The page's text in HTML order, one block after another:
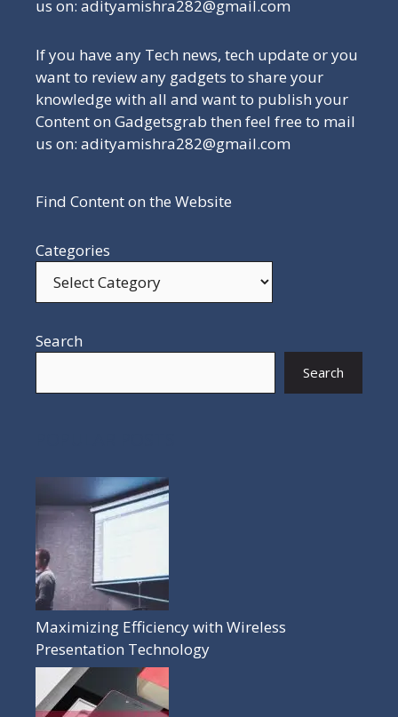
us on: adityamishra282@gmail.com
If you have any Tech news, tech update or you
want to review any gadgets to share your
knowledge with all and want to publish your
Content on Gadgetsgrab then feel free to mail
us on: adityamishra282@gmail.com
Find Content on the Website
Categories
Search
Search
Maximizing Efficiency with Wireless
Presentation Technology